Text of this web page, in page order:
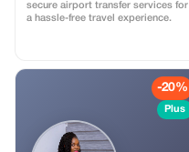
secure airport transfer services for
a hassle-free travel experience.
-20%
Plus